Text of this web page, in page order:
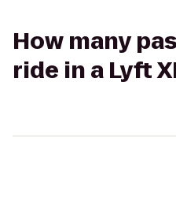
How many
ride in a Lyft